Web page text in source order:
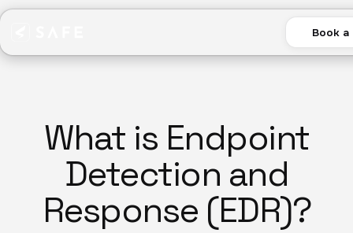
Book a
What is Endpoint
Detection and
Response (EDR)?